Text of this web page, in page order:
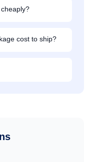
cost to ship?